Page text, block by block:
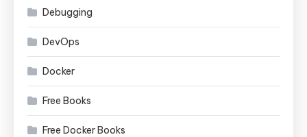
Debugging
DevOps
Docker
Free Books
Free Docker Books